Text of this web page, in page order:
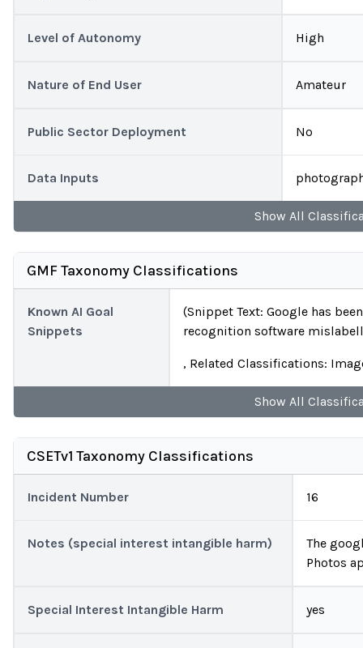
Level of Autonomy High
Nature of End User Amateur
Public Sector Deployment No
Data Inputs
Show All
GMF Taxonomy Classifications
Known AI Goal
Snippets
(Snippet Text: Google has
recognition software
, Related Classifications:
Show All
CSETv1 Taxonomy Classifications
Incident Number 16
Notes (special interest intangible harm)
The
Photos
Special Interest Intangible Harm yes